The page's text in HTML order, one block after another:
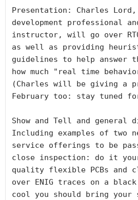
Presentation: Charles Lord,
development professional
instructor, will go over
as well as providing
guidelines to help answer
how much "real time
(Charles will be giving a
February too: stay tuned
Show and Tell and general
Including examples of two
service offerings to be
close inspection: do it
quality flexible PCBs and
over ENIG traces on a
cool you should bring your